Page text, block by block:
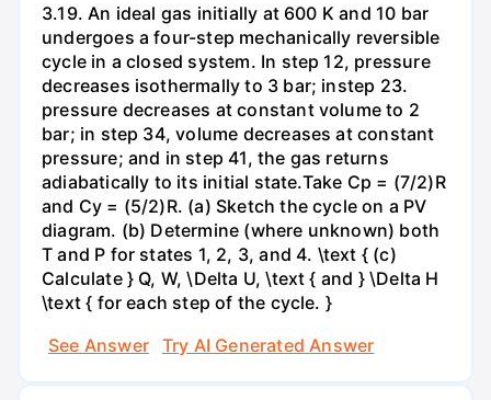
3.19. An ideal gas initially at 600 K and 10 bar
undergoes a four-step mechanically reversible
cycle in a closed system. In step 12, pressure
decreases isothermally to 3 bar; instep 23.
pressure decreases at constant volume to 2
bar; in step 34, volume decreases at constant
pressure; and in step 41, the gas returns
adiabatically to its initial state.Take Cp = (7/2)R
and Cy = (5/2)R. (a) Sketch the cycle on a PV
diagram. (b) Determine (where unknown) both
T and P for states 1, 2, 3, and 4. \text { (c)
Calculate } Q, W, \Delta U, \text { and } \Delta H
\text { for each step of the cycle. }
See Answer
Try AI Generated Answer